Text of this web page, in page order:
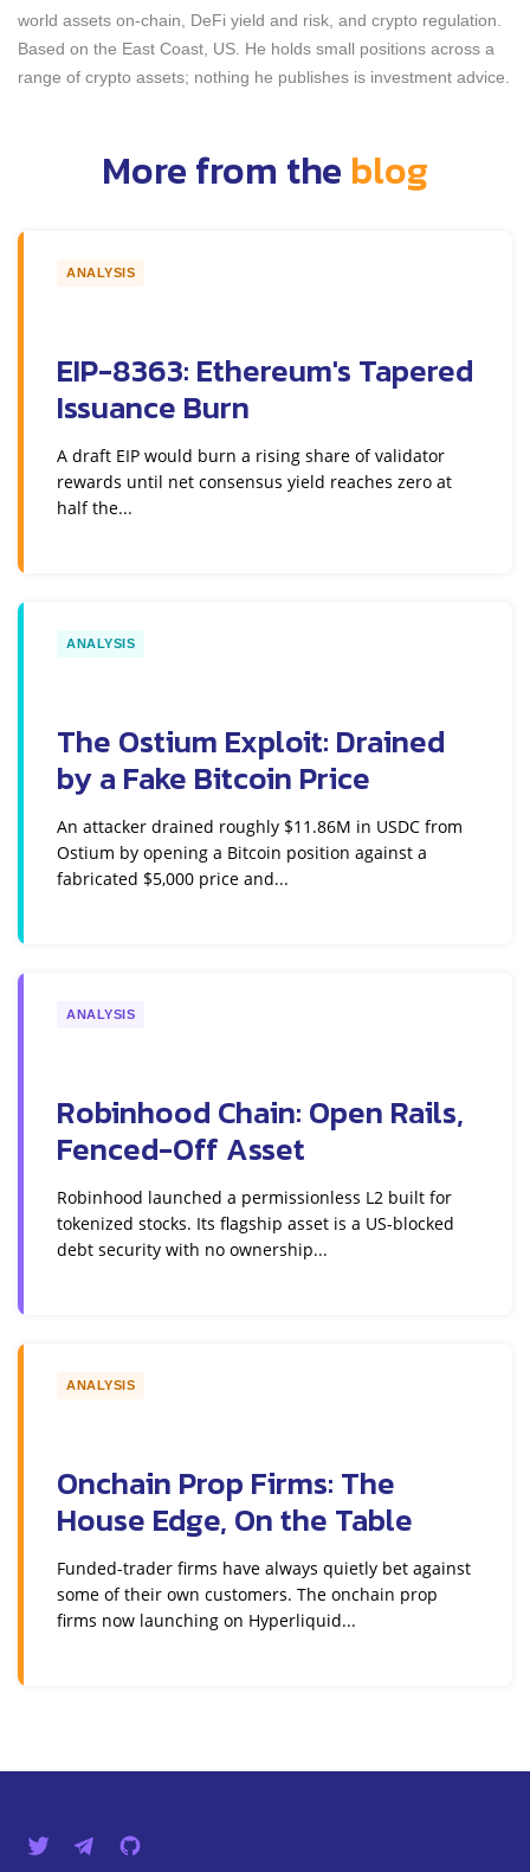
world assets on-chain, DeFi yield and risk, and crypto regulation.
Based on the East Coast, US. He holds small positions across a
range of crypto assets; nothing he publishes is investment advice.
More from the blog
ANALYSIS
EIP-8363: Ethereum's Tapered
Issuance Burn
A draft EIP would burn a rising share of validator
rewards until net consensus yield reaches zero at
half the...
ANALYSIS
The Ostium Exploit: Drained
by a Fake Bitcoin Price
An attacker drained roughly $11.86M in USDC from
Ostium by opening a Bitcoin position against a
fabricated $5,000 price and...
ANALYSIS
Robinhood Chain: Open Rails,
Fenced-Off Asset
Robinhood launched a permissionless L2 built for
tokenized stocks. Its flagship asset is a US-blocked
debt security with no ownership...
ANALYSIS
Onchain Prop Firms: The
House Edge, On the Table
Funded-trader firms have always quietly bet against
some of their own customers. The onchain prop
firms now launching on Hyperliquid...